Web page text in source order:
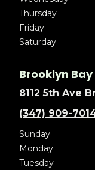
Thursday
Friday
Saturday
Brooklyn
8112 5th Ave
(347) 909-
Sunday
Monday
Tuesday